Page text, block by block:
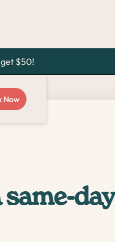
$50!
Now
same-day